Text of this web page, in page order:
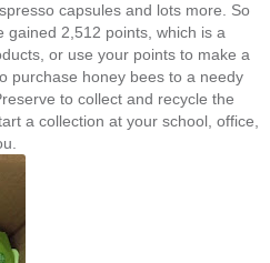
capsules and lots more. So
gained 2,512 points, which is a
or use your points to make a
purchase honey bees to a needy
to collect and recycle the
a collection at your school, office,